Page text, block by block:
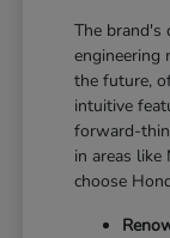
The brand's
engineering
the future,
intuitive
forward-
in areas like
choose